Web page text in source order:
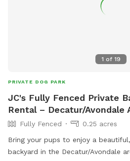
1 of 19
PRIVATE DOG PARK
JC's Fully Fenced Private
Rental – Decatur/Avondale
Fully Fenced
0.25 acres
Bring your pups to enjoy a
backyard in the Decatur/Avondale